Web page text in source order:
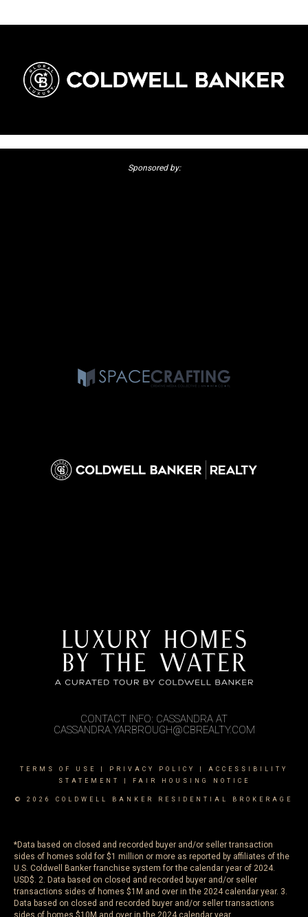
Sponsored by:
CONTACT INFO: CASSANDRA AT
CASSANDRA.YARBROUGH@CBREALTY.COM
TERMS OF USE PRIVACY POLICY
ACCESSIBILITY
STATEMENT
FAIR HOUSING NOTICE
© 2026 COLDWELL BANKER RESIDENTIAL BROKERAGE
*Data based on closed and recorded buyer and/or seller transaction
sides of homes sold for $1 million or more as reported by affiliates of the
U.S. Coldwell Banker franchise system for the calendar year of 2024.
USD$. 2. Data based on closed and recorded buyer and/or seller
transactions sides of homes $1M and over in the 2024 calendar year. 3.
Data based on closed and recorded buyer and/or seller transactions